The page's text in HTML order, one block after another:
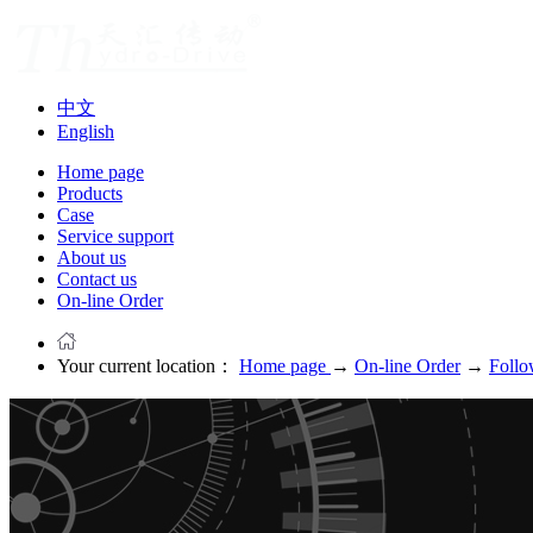
中文
English
Home page
Products
Case
Service support
About us
Contact us
On-line Order
Your current location： Home page → On-line Order →